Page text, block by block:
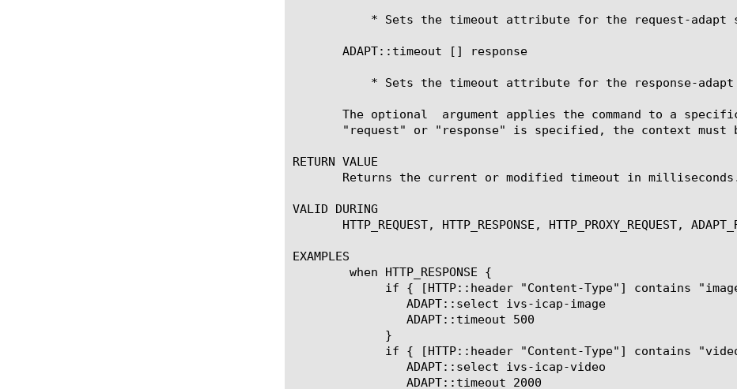
       ADAPT::timeout [
] response
       The optional
argument applies the command to a
"request" or "response" is specified, the context
RETURN VALUE
Returns the current or modified timeout in
VALID DURING
HTTP_REQUEST, HTTP_RESPONSE, HTTP_PROXY_REQUEST,
EXAMPLES